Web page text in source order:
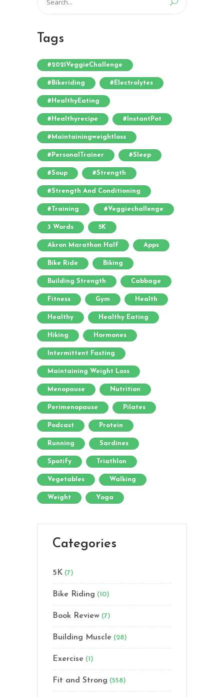
for:
Tags
#2021VeggieChallenge
#bikeriding #electrolytes
#HealthyEating
#healthyrecipe #InstantPot
#maintainingweightloss
#PersonalTrainer #sleep
#soup #strength
#strength And Conditioning
#training #veggiechallenge
3 Words 5K
Akron Marathon Half Apps
Bike Ride Biking
Building Strength Cabbage
Fitness Gym Health
Healthy Healthy Eating
Hiking Hormones
Intermittent Fasting
Maintaining Weight Loss
Menopause Nutrition
Perimenopause Pilates
Podcast Protein
Running Sardines
Spotify Triathlon
Vegetables Walking
Weight Yoga
Categories
5K (7)
Bike Riding (10)
Book Review (7)
Building Muscle (28)
Exercise (1)
Fit and Strong (558)